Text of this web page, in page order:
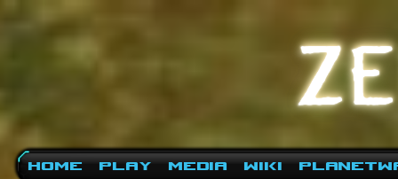
Home Play Media Wiki